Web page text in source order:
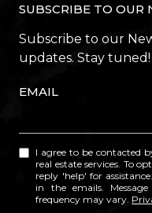
SUBSCRIBE TO OUR
Subscribe to our
updates. Stay tuned!
EMAIL
I agree to be contacted
real estate services. To
reply 'help' for
in the emails.
frequency may vary.